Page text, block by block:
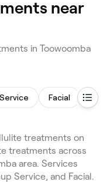
near
in Toowoomba
Facial
treatments on
treatments across
area. Services
Service, and Facial.